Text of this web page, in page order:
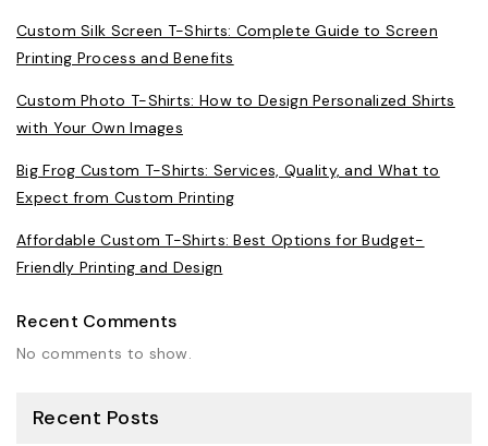
Custom Silk Screen T-Shirts: Complete Guide to Screen
Printing Process and Benefits
Custom Photo T-Shirts: How to Design Personalized Shirts
with Your Own Images
Big Frog Custom T-Shirts: Services, Quality, and What to
Expect from Custom Printing
Affordable Custom T-Shirts: Best Options for Budget-
Friendly Printing and Design
Recent Comments
No comments to show.
Recent Posts